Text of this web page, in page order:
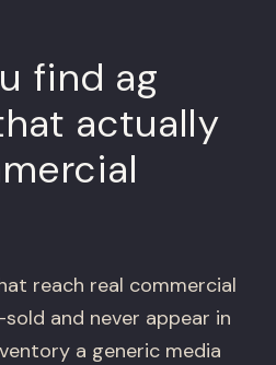
find ag
actually
reach real commercial
and never appear in
a generic media